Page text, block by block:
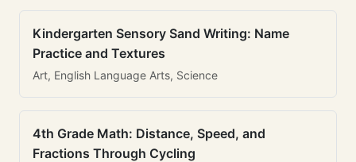
Kindergarten Sensory Sand Writing: Name
Practice and Textures
Art, English Language Arts, Science
4th Grade Math: Distance, Speed, and
Fractions Through Cycling